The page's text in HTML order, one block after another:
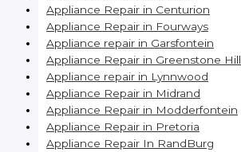
Appliance Repair in Centurion
Appliance Repair in Fourways
Appliance repair in Garsfontein
Appliance Repair in Greenstone Hill
Appliance repair in Lynnwood
Appliance Repair in Midrand
Appliance Repair in Modderfontein
Appliance Repair in Pretoria
Appliance Repair In RandBurg